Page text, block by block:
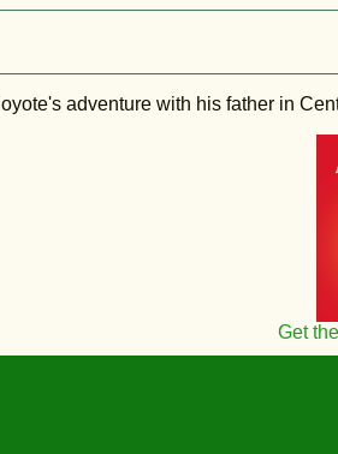
adventure with his father in
Get